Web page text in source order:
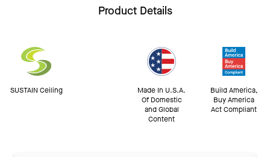
Product Details
SUSTAIN Ceiling
Made In U.S.A.
Of Domestic
and Global
Content
Build America,
Buy America
Act Compliant